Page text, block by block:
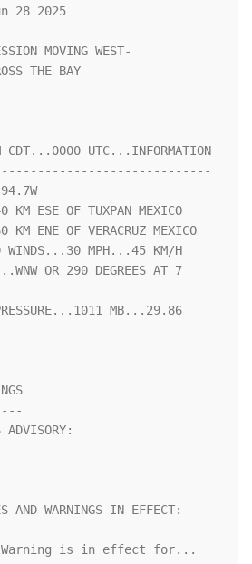
28 2025
MOVING WEST-
THE BAY
CDT...0000 UTC...INFORMATION
ESE OF TUXPAN MEXICO
ENE OF VERACRUZ MEXICO
WINDS...30 MPH...45 KM/H
OR 290 DEGREES AT 7
MB...29.86
ADVISORY:
AND WARNINGS IN EFFECT:
Warning is in effect for...